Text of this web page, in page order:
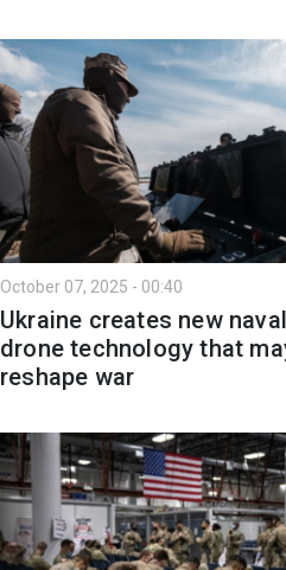
October 07, 2025 - 00:40
Ukraine creates new naval
drone technology that
reshape war